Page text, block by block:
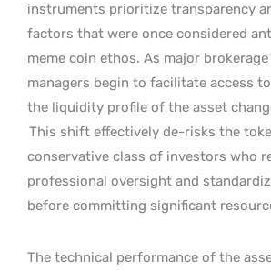
instruments prioritize transparency
factors that were once considered
meme coin ethos. As major
managers begin to facilitate access
the liquidity profile of the asset
This shift effectively de-risks the
conservative class of investors who
professional oversight and
before committing significant
The technical performance of the